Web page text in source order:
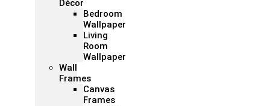
Décor
Bedroom
Wallpaper
Living
Room
Wallpaper
Wall
Frames
Canvas
Frames